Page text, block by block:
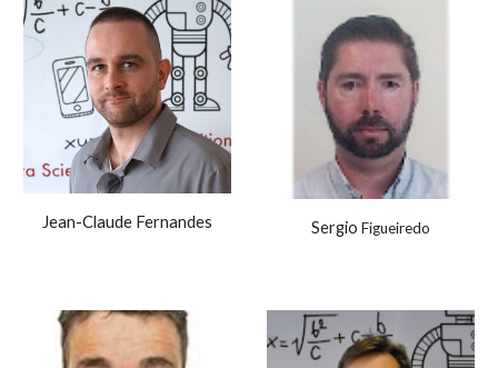
Jean-Claude Fernandes Sergio Figueiredo